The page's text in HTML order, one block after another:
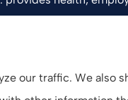
our traffic. We also